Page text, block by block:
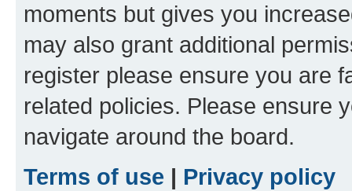
moments but gives you
may also grant additional
register please ensure you are
related policies. Please ensure
navigate around the board.
Terms of use | Privacy policy